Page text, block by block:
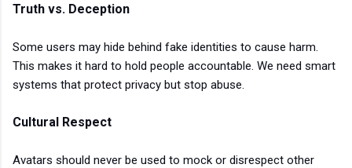
Truth vs. Deception
Some users may hide behind fake identities to cause harm.
This makes it hard to hold people accountable. We need smart
systems that protect privacy but stop abuse.
Cultural Respect
Avatars should never be used to mock or disrespect other